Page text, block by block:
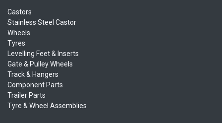
Castors
Stainless Steel Castor
Wheels
Tyres
Levelling Feet & Inserts
Gate & Pulley Wheels
Track & Hangers
Component Parts
Trailer Parts
Tyre & Wheel Assemblies